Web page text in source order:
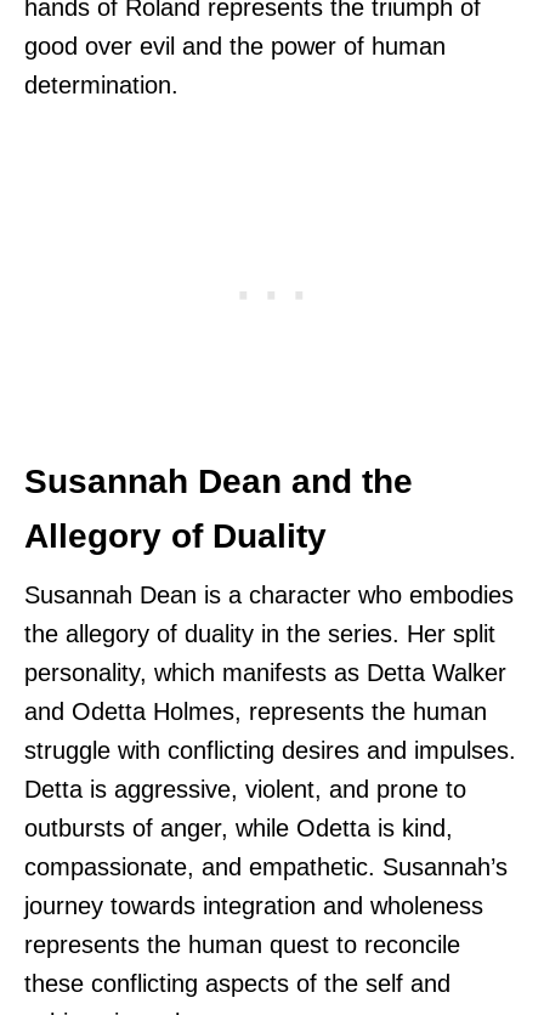
hands of Roland represents the triumph of
good over evil and the power of human
determination.
Susannah Dean and the
Allegory of Duality
Susannah Dean is a character who embodies
the allegory of duality in the series. Her split
personality, which manifests as Detta Walker
and Odetta Holmes, represents the human
struggle with conflicting desires and impulses.
Detta is aggressive, violent, and prone to
outbursts of anger, while Odetta is kind,
compassionate, and empathetic. Susannah’s
journey towards integration and wholeness
represents the human quest to reconcile
these conflicting aspects of the self and